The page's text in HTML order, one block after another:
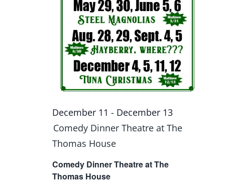
Comedy Dinner Theatre at The
Thomas House
December 11 - December 13
Comedy Dinner Theatre at The
Thomas House